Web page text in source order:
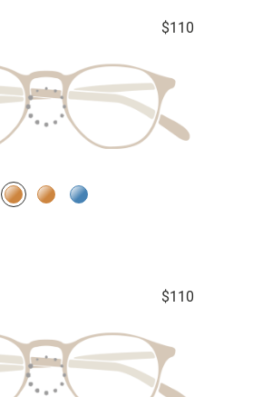
$110
$110